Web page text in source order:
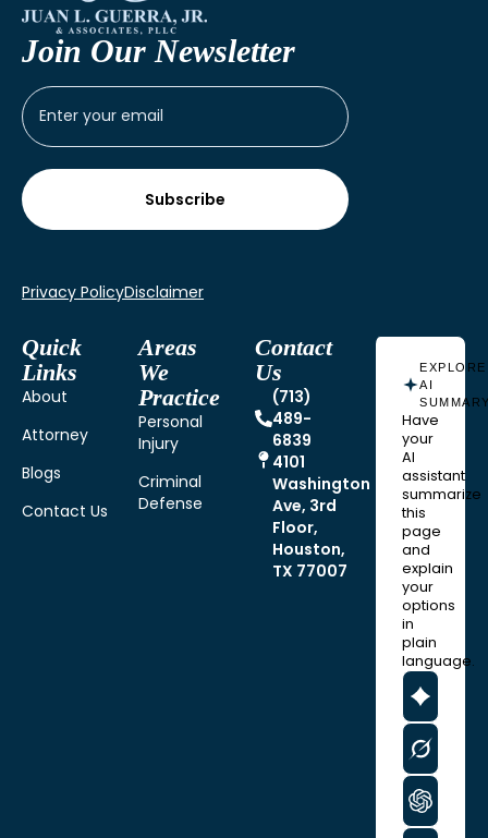
Join Our Newsletter
Privacy PolicyDisclaimer
Quick
Links
About
Attorney
Blogs
Contact Us
Areas
We
Practice
Personal
Injury
Criminal
Defense
Contact
Us
(713)
489-
6839
4101
Washington
Ave, 3rd
Floor,
Houston,
TX 77007
EXPLORE
AI
Have
your
AI
assistant
summarize
this
page
and
explain
your
options
in
plain
language.